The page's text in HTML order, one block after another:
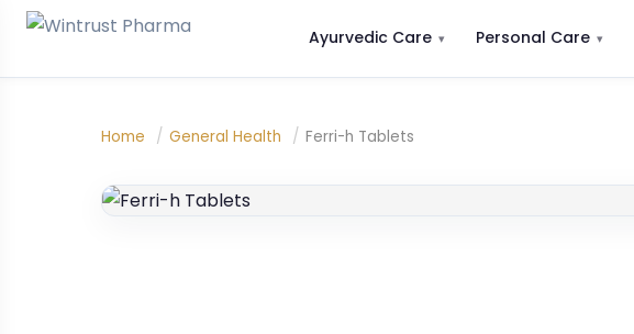
Ayurvedic Care Personal Care
Home / General Health / Ferri-h Tablets